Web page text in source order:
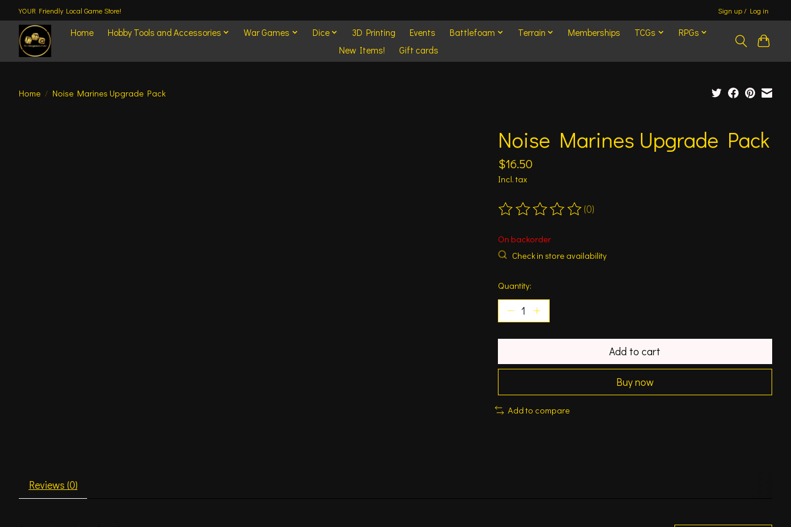
YOUR Friendly Local Game Store! Sign up / Log in
Home Hobby Tools and Accessories War Games Dice 3D Printing Events Battlefoam Terrain Memberships TCGs
RPGs
New Items!
Gift cards
Home / Noise Marines Upgrade Pack
Noise Marines Upgrade Pack
$16.50
Incl. tax
The rating of this product is
(0)
On backorder
Check in store availability
Quantity:
Add to cart
Buy now
Add to compare
Reviews (0)